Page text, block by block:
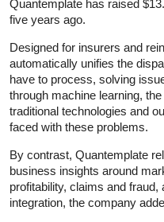
Quantemplate has raised
five years ago.
Designed for insurers and
automatically unifies the
have to process, solving
through machine learning,
traditional technologies and
faced with these problems.
By contrast, Quantemplate
business insights around
profitability, claims and
integration, the company